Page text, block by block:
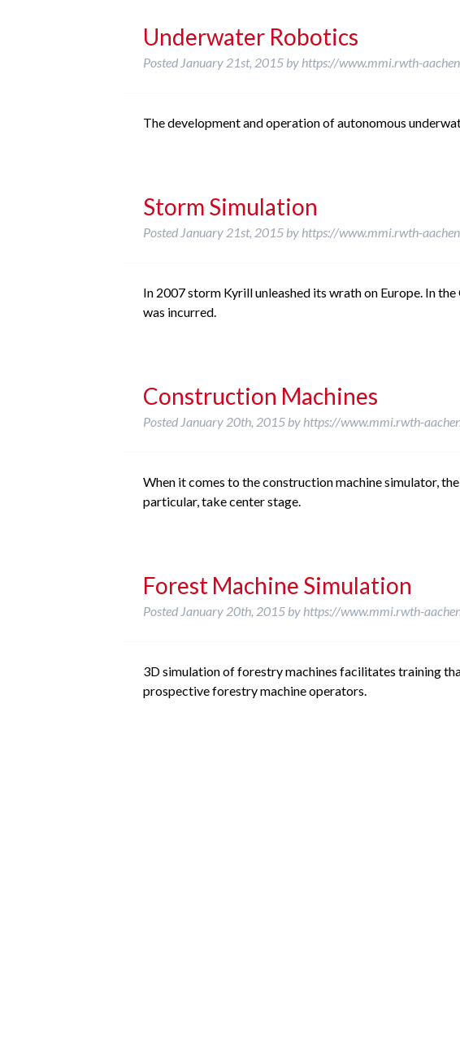
Underwater Robotics
Posted January 21st, 2015 by https://www.mmi.rwth-
The development and operation of autonomous
Storm Simulation
Posted January 21st, 2015 by https://www.mmi.rwth-
In 2007 storm Kyrill unleashed its wrath on Europe. In
was incurred.
Construction Machines
Posted January 20th, 2015 by https://www.mmi.rwth-
When it comes to the construction machine simulator,
particular, take center stage.
Forest Machine Simulation
Posted January 20th, 2015 by https://www.mmi.rwth-
3D simulation of forestry machines facilitates training
prospective forestry machine operators.